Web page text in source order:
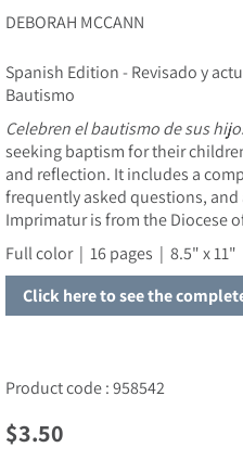
DEBORAH MCCANN
Spanish Edition - Revisado y
Bautismo
Celebren el bautismode sus
seeking baptism for their
and reflection. It includes a
frequently asked questions,
Imprimatur is from the Diocese
Full color | 16 pages | 8.5" x 11"
Click here to see the
Product code : 958542
Regular price
$3.50